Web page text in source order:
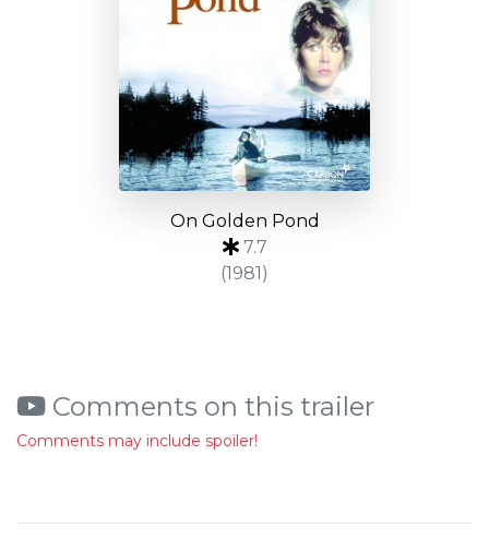
On Golden Pond
7.7
(1981)
Comments on this trailer
Comments may include spoiler!